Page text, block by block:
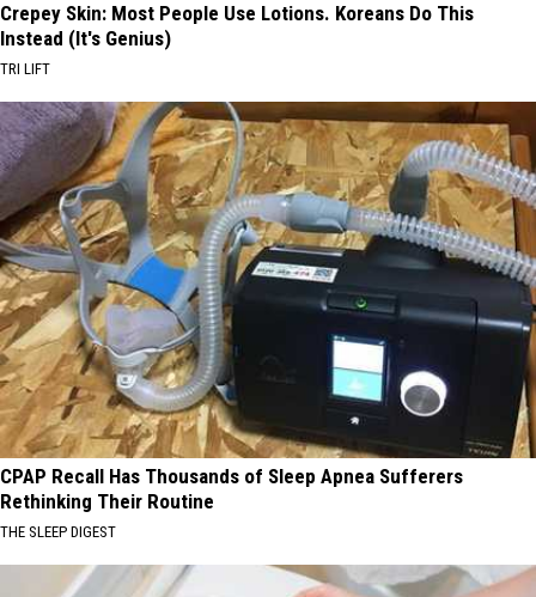
Crepey Skin: Most People Use Lotions. Koreans Do This
Instead (It's Genius)
TRI LIFT
CPAP Recall Has Thousands of Sleep Apnea Sufferers
Rethinking Their Routine
THE SLEEP DIGEST